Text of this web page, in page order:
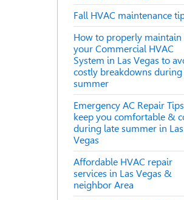
Fall HVAC maintenance
How to properly maintain
your Commercial HVAC
System in Las Vegas to
costly breakdowns
summer
Emergency AC Repair
keep you comfortable &
during late summer in Las
Vegas
Affordable HVAC repair
services in Las Vegas &
neighbor Area